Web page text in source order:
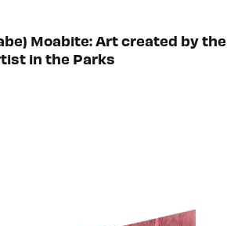
Moabite: Art created by the
in the Parks